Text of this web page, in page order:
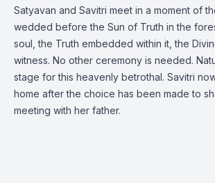
Satyavan and Savitri meet in a moment of
wedded before the Sun of Truth in the
soul, the Truth embedded within it, the
witness. No other ceremony is needed.
stage for this heavenly betrothal. Savitri
home after the choice has been made to
meeting with her father.